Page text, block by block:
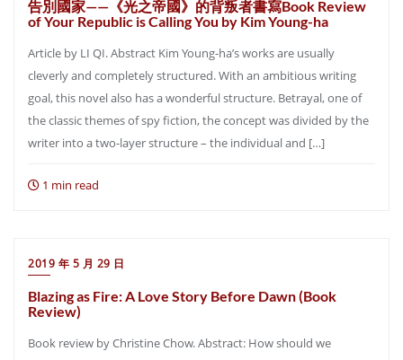
告別國家——《光之帝國》的背叛者書寫Book Review
of Your Republic is Calling You by Kim Young-ha
Article by LI QI. Abstract Kim Young-ha’s works are usually
cleverly and completely structured. With an ambitious writing
goal, this novel also has a wonderful structure. Betrayal, one of
the classic themes of spy fiction, the concept was divided by the
writer into a two-layer structure – the individual and […]
1 min read
2019 年 5 月 29 日
Blazing as Fire: A Love Story Before Dawn (Book
Review)
Book review by Christine Chow. Abstract: How should we